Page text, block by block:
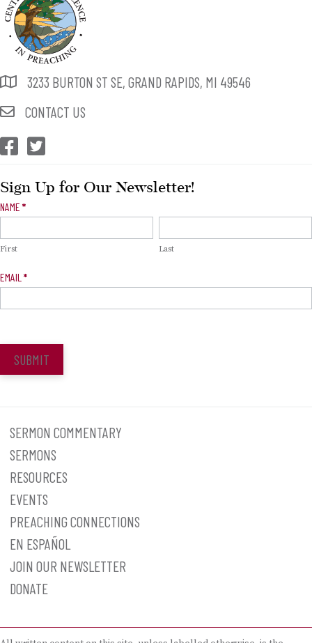
3233 BURTON ST SE, GRAND RAPIDS, MI 49546
CONTACT US
CEP Facebook
CEP Twitter
Sign Up for Our Newsletter!
Newsletter
NAME *
First Last
EMAIL *
SUBMIT
SERMON COMMENTARY
SERMONS
RESOURCES
EVENTS
PREACHING CONNECTIONS
EN ESPAÑOL
JOIN OUR NEWSLETTER
DONATE